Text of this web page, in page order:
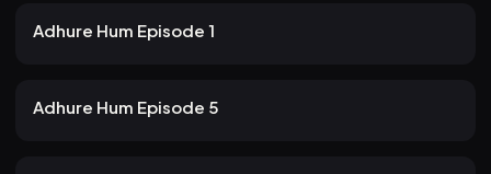
22m
Adhure Hum Episode 1
24m
Adhure Hum Episode 5